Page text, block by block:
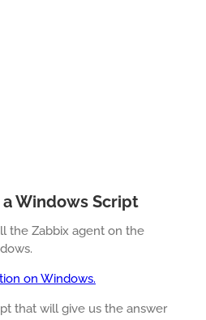
Windows Script
the Zabbix agent on the
on Windows.
that will give us the answer